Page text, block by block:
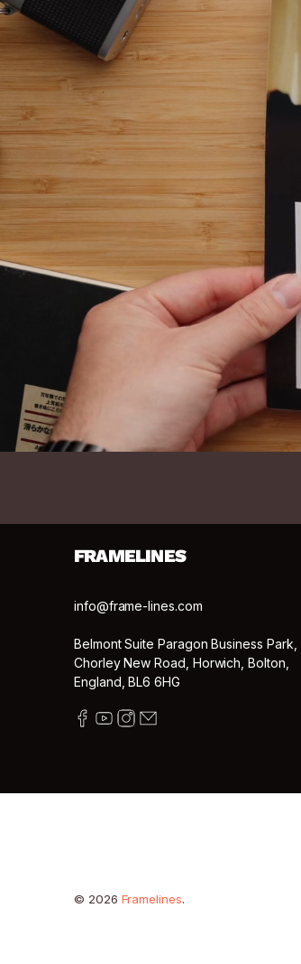
FRAMELINES
info@frame-lines.com
Belmont Suite Paragon Business Park,
Chorley New Road, Horwich, Bolton,
England, BL6 6HG
© 2026 Framelines.